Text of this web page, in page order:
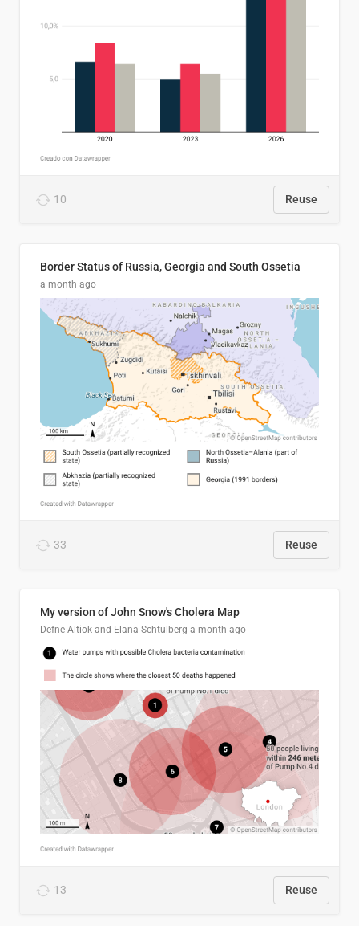
10 Reuse
Border Status of Russia, Georgia and South Ossetia
a month ago
33 Reuse
My version of John Snow's Cholera Map
Defne Altiok and Elana Schtulberg a month ago
13 Reuse